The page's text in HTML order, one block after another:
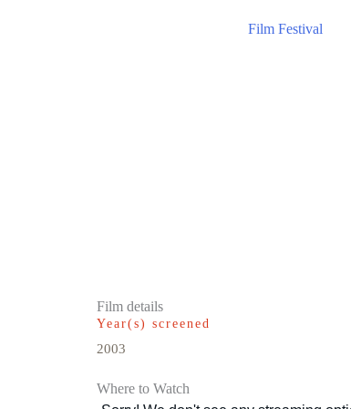
Film Festival
Film details
Year(s) screened
2003
Where to Watch